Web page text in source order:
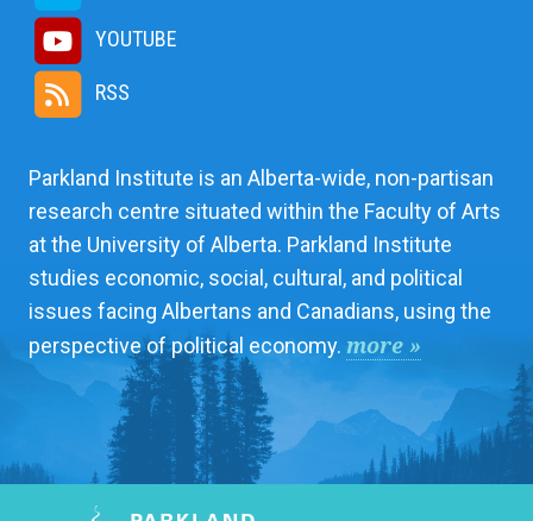
YOUTUBE
RSS
Parkland Institute is an Alberta-wide, non-partisan
research centre situated within the Faculty of Arts
at the University of Alberta. Parkland Institute
studies economic, social, cultural, and political
issues facing Albertans and Canadians, using the
perspective of political economy. more »